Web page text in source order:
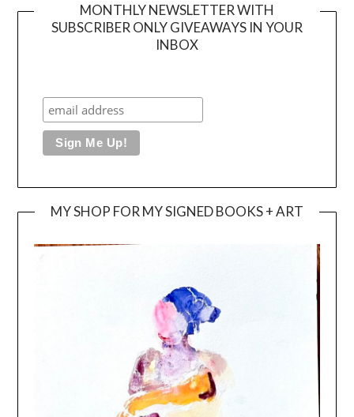
MONTHLY NEWSLETTER WITH
SUBSCRIBER ONLY GIVEAWAYS IN YOUR
INBOX
MY SHOP FOR MY SIGNED BOOKS + ART